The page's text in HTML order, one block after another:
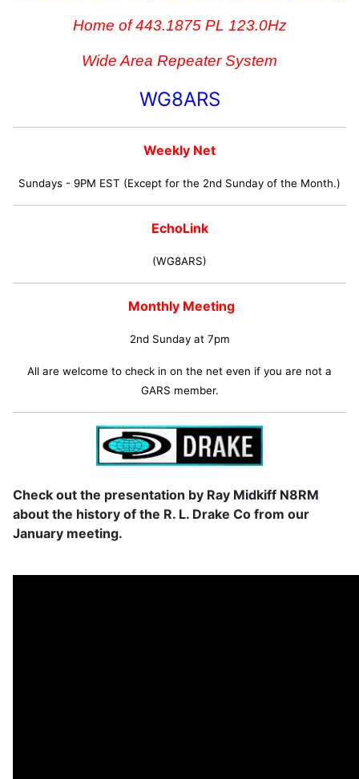
Home of 443.1875 PL 123.0Hz
Wide Area Repeater System
WG8ARS
Weekly Net
Sundays - 9PM EST (Except for the 2nd Sunday of the Month.)
EchoLink
(WG8ARS)
Monthly Meeting
2nd Sunday at 7pm
All are welcome to check in on the net even if you are not a
GARS member.
Check out the presentation by Ray Midkiff N8RM
about the history of the R. L. Drake Co from our
January meeting.